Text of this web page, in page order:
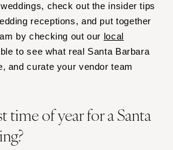
Knoxville
Memphis
Nashville
TEXAS
El Paso
check out the insider tips
receptions, and put together
by checking out our local
to see what real Santa Barbara
and curate your vendor team
time of year for a Santa